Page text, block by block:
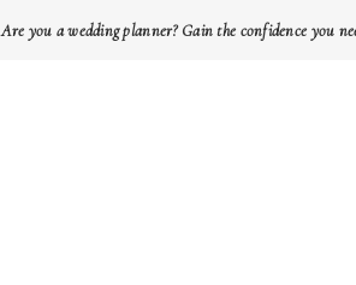
Are you a wedding planner? Gain the confidence you